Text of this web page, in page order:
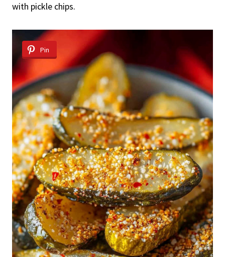
with pickle chips.
Pin